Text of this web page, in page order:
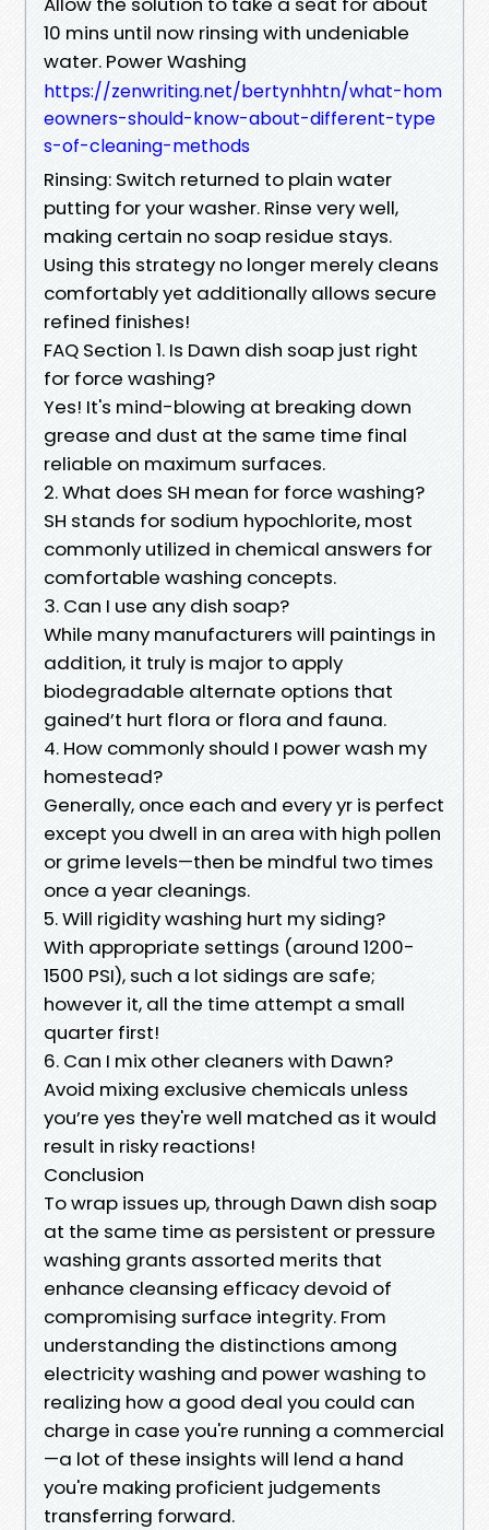
10 mins until now rinsing with undeniable
water. Power Washing
https://zenwriting.net/bertynhhtn/what-hom
eowners-should-know-about-different-type
s-of-cleaning-methods
Rinsing: Switch returned to plain water
putting for your washer. Rinse very well,
making certain no soap residue stays.
Using this strategy no longer merely cleans
comfortably yet additionally allows secure
refined finishes!
FAQ Section 1. Is Dawn dish soap just right
for force washing?
Yes! It's mind-blowing at breaking down
grease and dust at the same time final
reliable on maximum surfaces.
2. What does SH mean for force washing?
SH stands for sodium hypochlorite, most
commonly utilized in chemical answers for
comfortable washing concepts.
3. Can I use any dish soap?
While many manufacturers will paintings in
addition, it truly is major to apply
biodegradable alternate options that
gained’t hurt flora or flora and fauna.
4. How commonly should I power wash my
homestead?
Generally, once each and every yr is perfect
except you dwell in an area with high pollen
or grime levels—then be mindful two times
once a year cleanings.
5. Will rigidity washing hurt my siding?
With appropriate settings (around 1200-
1500 PSI), such a lot sidings are safe;
however it, all the time attempt a small
quarter first!
6. Can I mix other cleaners with Dawn?
Avoid mixing exclusive chemicals unless
you’re yes they're well matched as it would
result in risky reactions!
Conclusion
To wrap issues up, through Dawn dish soap
at the same time as persistent or pressure
washing grants assorted merits that
enhance cleansing efficacy devoid of
compromising surface integrity. From
understanding the distinctions among
electricity washing and power washing to
realizing how a good deal you could can
charge in case you're running a commercial
—a lot of these insights will lend a hand
you're making proficient judgements
transferring forward.